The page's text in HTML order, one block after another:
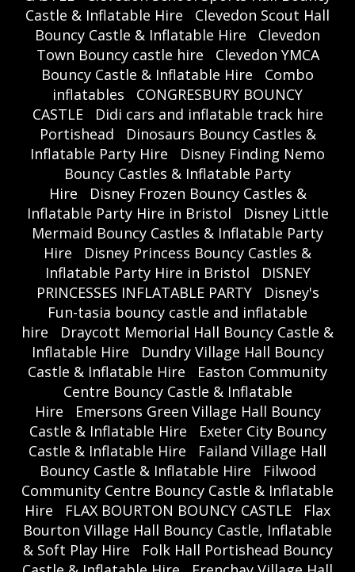
Castle & Inflatable Hire
Clevedon Scout Hall
Bouncy Castle & Inflatable Hire
Clevedon
Town Bouncy castle hire
Clevedon YMCA
Bouncy Castle & Inflatable Hire
Combo
inflatables
CONGRESBURY BOUNCY
CASTLE
Didi cars and inflatable track hire
Portishead
Dinosaurs Bouncy Castles &
Inflatable Party Hire
Disney Finding Nemo
Bouncy Castles & Inflatable Party
Hire
Disney Frozen Bouncy Castles &
Inflatable Party Hire in Bristol
Disney Little
Mermaid Bouncy Castles & Inflatable Party
Hire
Disney Princess Bouncy Castles &
Inflatable Party Hire in Bristol
DISNEY
PRINCESSES INFLATABLE PARTY
Disney's
Fun-tasia bouncy castle and inflatable
hire
Draycott Memorial Hall Bouncy Castle &
Inflatable Hire
Dundry Village Hall Bouncy
Castle & Inflatable Hire
Easton Community
Centre Bouncy Castle & Inflatable
Hire
Emersons Green Village Hall Bouncy
Castle & Inflatable Hire
Exeter City Bouncy
Castle & Inflatable Hire
Failand Village Hall
Bouncy Castle & Inflatable Hire
Filwood
Community Centre Bouncy Castle & Inflatable
Hire
FLAX BOURTON BOUNCY CASTLE
Flax
Bourton Village Hall Bouncy Castle, Inflatable
& Soft Play Hire
Folk Hall Portishead Bouncy